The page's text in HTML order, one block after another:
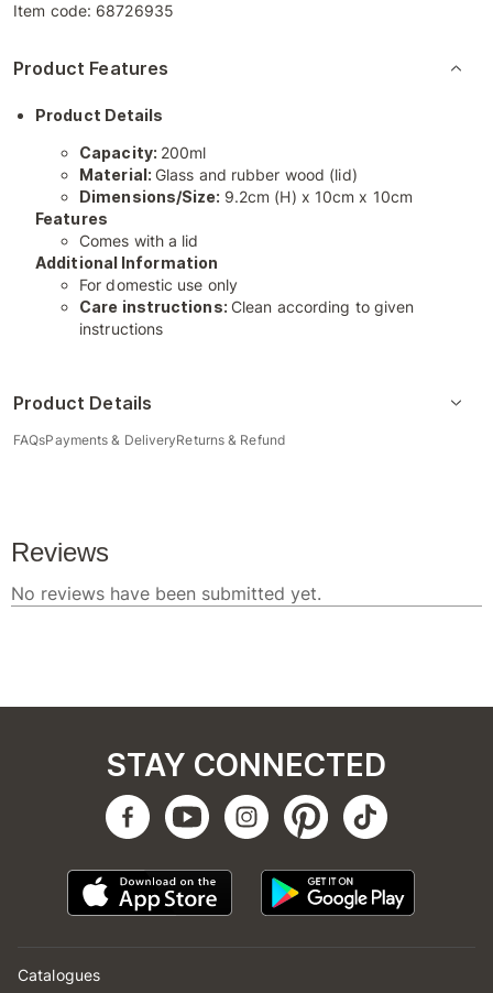
Item code: 68726935
Product Features
Product Details
Capacity: 200ml
Material: Glass and rubber wood (lid)
Dimensions/Size: 9.2cm (H) x 10cm x 10cm
Features
Comes with a lid
Additional Information
For domestic use only
Care instructions: Clean according to given
instructions
Product Details
FAQsPayments & DeliveryReturns & Refund
Catalogues
STAY CONNECTED